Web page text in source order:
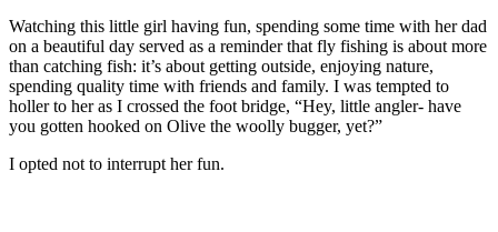
Watching this little girl having fun, spending some time with her dad
on a beautiful day served as a reminder that fly fishing is about more
than catching fish: it’s about getting outside, enjoying nature,
spending quality time with friends and family. I was tempted to
holler to her as I crossed the foot bridge, “Hey, little angler- have
you gotten hooked on Olive the woolly bugger, yet?”
I opted not to interrupt her fun.